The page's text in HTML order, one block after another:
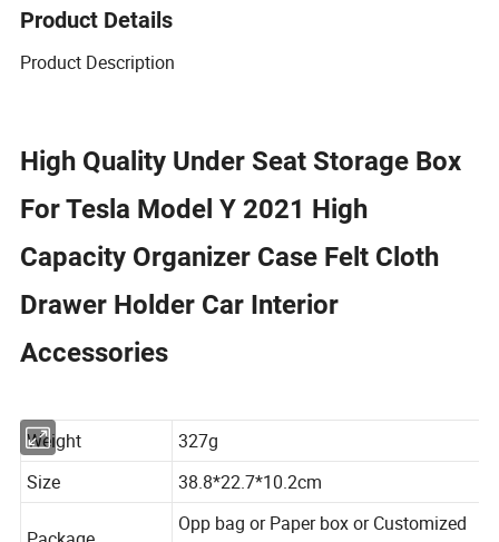
Product Details
Product Description
High Quality Under Seat Storage Box
For Tesla Model Y 2021 High
Capacity Organizer Case Felt Cloth
Drawer Holder Car Interior
Accessories
Weight
327g
Size
38.8*22.7*10.2cm